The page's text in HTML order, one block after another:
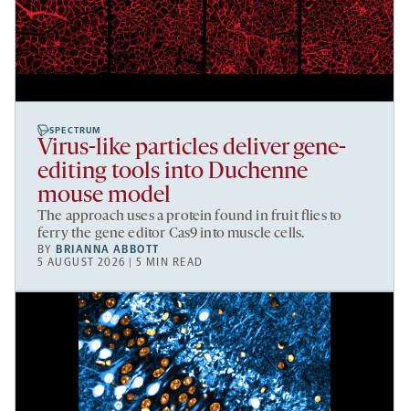
SPECTRUM
Virus-like particles deliver gene-
editing tools into Duchenne
mouse model
The approach uses a protein found in fruit flies to
ferry the gene editor Cas9 into muscle cells.
BYBRIANNA ABBOTT
5 AUGUST 2026 | 5 MIN READ